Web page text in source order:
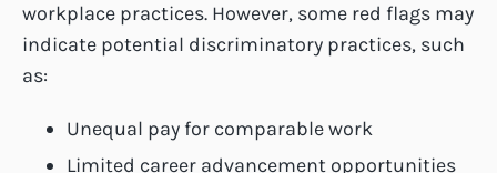
workplace practices. However, some red flags may
indicate potential discriminatory practices, such
as:
Unequal pay for comparable work
Limited career advancement opportunities